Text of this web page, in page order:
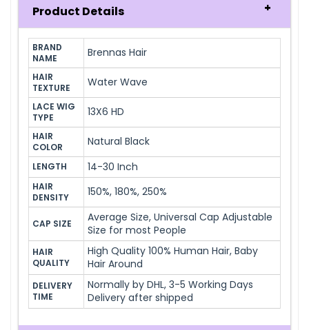
Product Details
BRAND
NAME
Brennas Hair
HAIR
TEXTURE
Water Wave
LACE WIG
TYPE
13X6 HD
HAIR
COLOR
Natural Black
LENGTH 14-30 Inch
HAIR
DENSITY
150%, 180%, 250%
CAP SIZE
Average Size, Universal Cap Adjustable
Size for most People
HAIR
QUALITY
High Quality 100% Human Hair, Baby
Hair Around
DELIVERY
TIME
Normally by DHL, 3-5 Working Days
Delivery after shipped